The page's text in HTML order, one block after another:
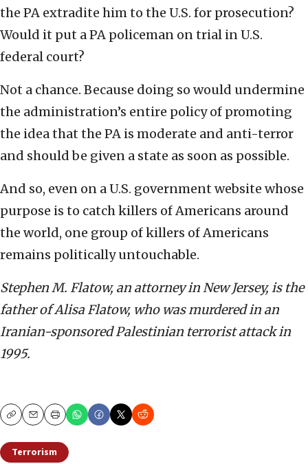
the PA extradite him to the U.S. for prosecution?
Would it put a PA policeman on trial in U.S.
federal court?
Not a chance. Because doing so would undermine
the administration’s entire policy of promoting
the idea that the PA is moderate and anti-terror
and should be given a state as soon as possible.
And so, even on a U.S. government website whose
purpose is to catch killers of Americans around
the world, one group of killers of Americans
remains politically untouchable.
Stephen M. Flatow, an attorney in New Jersey, is the
father of Alisa Flatow, who was murdered in an
Iranian-sponsored Palestinian terrorist attack in
1995.
CopyEmailPrint
Terrorism